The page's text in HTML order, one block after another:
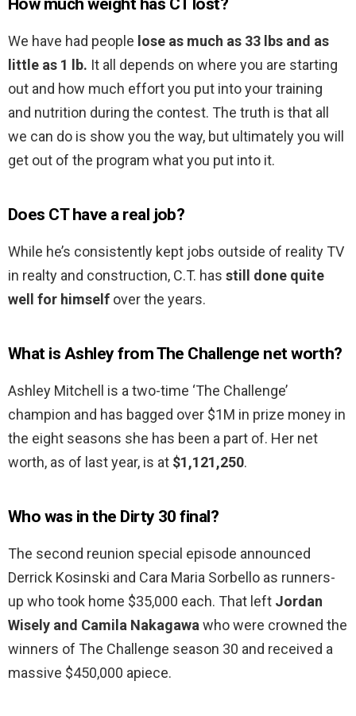
How much weight has CT lost?
We have had people lose as much as 33 lbs and as
little as 1 lb. It all depends on where you are starting
out and how much effort you put into your training
and nutrition during the contest. The truth is that all
we can do is show you the way, but ultimately you will
get out of the program what you put into it.
Does CT have a real job?
While he’s consistently kept jobs outside of reality TV
in realty and construction, C.T. has still done quite
well for himself over the years.
What is Ashley from The Challenge net worth?
Ashley Mitchell is a two-time ‘The Challenge’
champion and has bagged over $1M in prize money in
the eight seasons she has been a part of. Her net
worth, as of last year, is at $1,121,250.
Who was in the Dirty 30 final?
The second reunion special episode announced
Derrick Kosinski and Cara Maria Sorbello as runners-
up who took home $35,000 each. That left Jordan
Wisely and Camila Nakagawawho were crowned the
winners of The Challenge season 30 and received a
massive $450,000 apiece.